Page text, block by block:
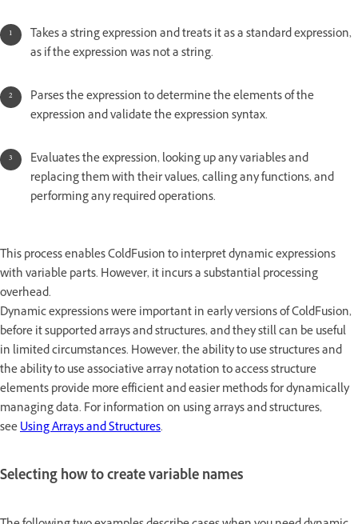
Takes a string expression and treats it as a standard expression,
as if the expression was not a string.
Parses the expression to determine the elements of the
expression and validate the expression syntax.
Evaluates the expression, looking up any variables and
replacing them with their values, calling any functions, and
performing any required operations.
This process enables ColdFusion to interpret dynamic expressions
with variable parts. However, it incurs a substantial processing
overhead.
Dynamic expressions were important in early versions of ColdFusion,
before it supported arrays and structures, and they still can be useful
in limited circumstances. However, the ability to use structures and
the ability to use associative array notation to access structure
elements provide more efficient and easier methods for dynamically
managing data. For information on using arrays and structures,
seeUsing Arrays and Structures.
Selecting how to create variable names